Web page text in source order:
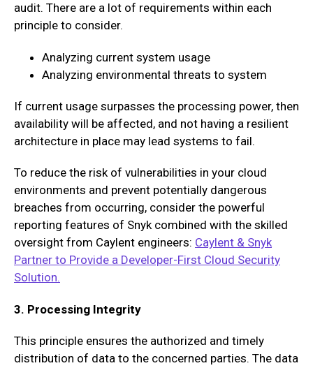
audit. There are a lot of requirements within each
principle to consider.
Analyzing current system usage
Analyzing environmental threats to system
If current usage surpasses the processing power, then
availability will be affected, and not having a resilient
architecture in place may lead systems to fail.
To reduce the risk of vulnerabilities in your cloud
environments and prevent potentially dangerous
breaches from occurring, consider the powerful
reporting features of Snyk combined with the skilled
oversight from Caylent engineers: Caylent & Snyk
Partner to Provide a Developer-First Cloud Security
Solution.
3. Processing Integrity
This principle ensures the authorized and timely
distribution of data to the concerned parties. The data